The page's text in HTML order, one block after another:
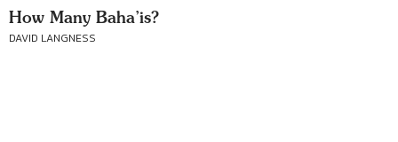
How Many Baha’is?
DAVID LANGNESS